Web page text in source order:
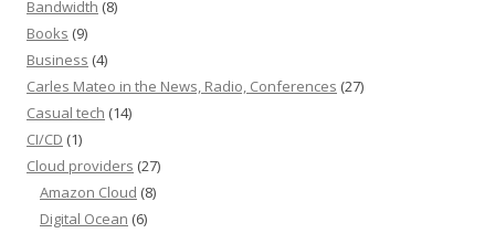
Bandwidth (8)
Books (9)
Business (4)
Carles Mateo in the News, Radio, Conferences (27)
Casual tech (14)
CI/CD (1)
Cloud providers (27)
Amazon Cloud (8)
Digital Ocean (6)